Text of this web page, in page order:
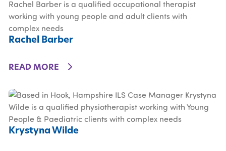
Rachel Barber
READ MOREDETAILS
Krystyna Wilde